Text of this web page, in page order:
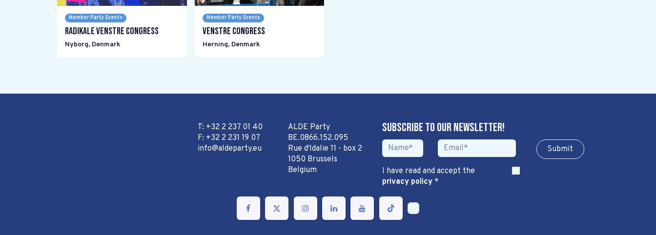
Member Party Events
Radikale Venstre Congress
Nyborg, Denmark
Member Party Events
Venstre Congress
Herning, Denmark
T: +32 2 237 01 40
F: +32 2 231 19 07
info@aldeparty.eu
ALDE Party
BE.0866.152.095
Rue d'Idalie 11 - box 2
1050 Brussels
Belgium
Subscribe to our newsletter!
Sub​​​​m​​​​it
I have read and accept the
privacy policy*